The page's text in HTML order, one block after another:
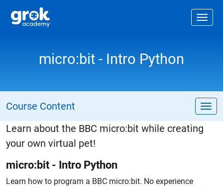
micro:bit - Intro Python
Course Content
Learn about the BBC micro:bit while creating
your own virtual pet!
micro:bit - Intro Python
Learn how to program a BBC micro:bit. No experience